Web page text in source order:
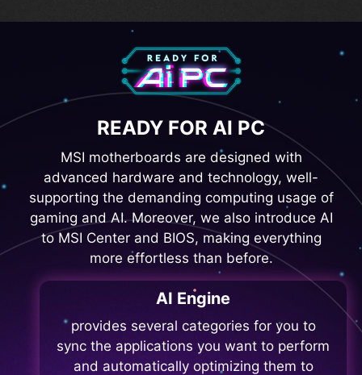
READY FOR AI PC
MSI motherboards are designed with
advanced hardware and technology, well-
supporting the demanding computing usage of
gaming and AI. Moreover, we also introduce AI
to MSI Center and BIOS, making everything
more effortless than before.
AI Engine
provides several categories for you to
sync the applications you want to perform
and automatically optimizing them to